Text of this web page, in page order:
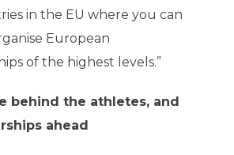
in the EU where you can
European
of the highest levels.”
behind the athletes, and
ahead